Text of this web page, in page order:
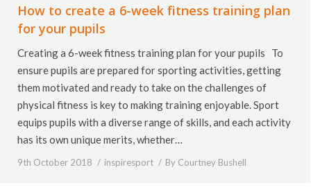
How to create a 6-week fitness training plan
for your pupils
Creating a 6-week fitness training plan for your pupils To
ensure pupils are prepared for sporting activities, getting
them motivated and ready to take on the challenges of
physical fitness is key to making training enjoyable. Sport
equips pupils with a diverse range of skills, and each activity
has its own unique merits, whether…
9th October 2018 inspiresport By Courtney Bushell